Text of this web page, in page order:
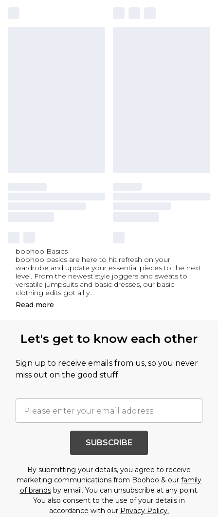
boohoo Basics
boohoo basics are here to hit refresh on your
wardrobe and update your essential pieces to the next
level. From the newest style joggers and sweats to
versatile jumpsuits and basic dresses, our basic
clothing edits got all y...
Read more
Let's get to know each other
Sign up to receive emails from us, so you never
miss out on the good stuff.
SUBSCRIBE
By submitting your details, you agree to receive
marketing communications from Boohoo & our family
of brandsby email. You can unsubscribe at any point.
You also consent to the use of your details in
accordance with our Privacy Policy.